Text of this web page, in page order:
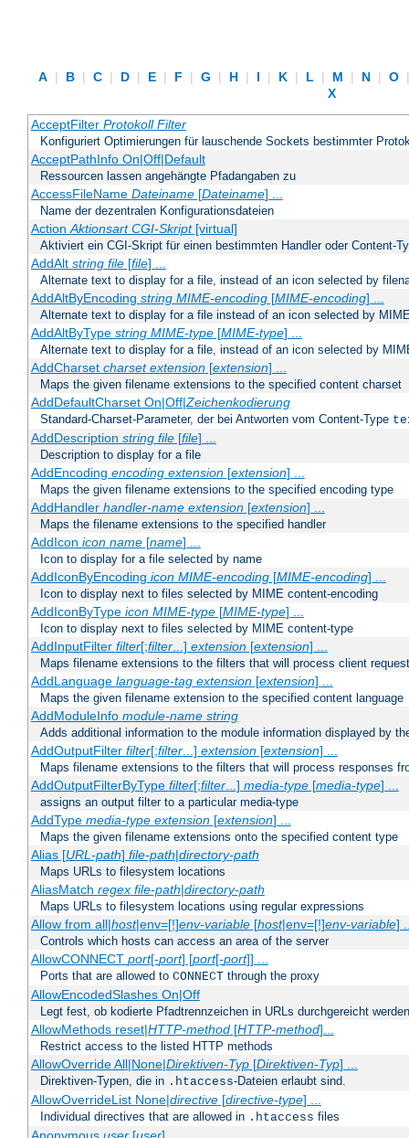
A | B | C | D | E | F | G | H | I | K | L | M | N | O
X
AcceptFilter Protokoll Filter
Konfiguriert Optimierungen für lauschende Sockets bestimmter
AcceptPathInfo On|Off|Default
Ressourcen lassen angehängte Pfadangaben zu
AccessFileName Dateiname[Dateiname] ...
Name der dezentralen Konfigurationsdateien
ActionAktionsart CGI-Skript[virtual]
Aktiviert ein CGI-Skript für einen bestimmten Handler oder Content-
AddAlt string file[file] ...
Alternate text to display for a file, instead of an icon selected by
AddAltByEncoding string MIME-encoding[MIME-encoding] ...
Alternate text to display for a file instead of an icon selected by
AddAltByType string MIME-type[MIME-type] ...
Alternate text to display for a file, instead of an icon selected by
AddCharset charset extension[extension] ...
Maps the given filename extensions to the specified content charset
AddDefaultCharset On|Off|Zeichenkodierung
Standard-Charset-Parameter, der bei Antworten vom Content-Type
AddDescription string file[file] ...
Description to display for a file
AddEncoding encoding extension[extension] ...
Maps the given filename extensions to the specified encoding type
AddHandler handler-name extension[extension] ...
Maps the filename extensions to the specified handler
AddIcon icon name[name] ...
Icon to display for a file selected by name
AddIconByEncoding icon MIME-encoding[MIME-encoding] ...
Icon to display next to files selected by MIME content-encoding
AddIconByType icon MIME-type[MIME-type] ...
Icon to display next to files selected by MIME content-type
AddInputFilter filter[;filter...] extension[extension] ...
Maps filename extensions to the filters that will process client
AddLanguage language-tag extension[extension] ...
Maps the given filename extension to the specified content language
AddModuleInfo module-name string
Adds additional information to the module information displayed by
AddOutputFilter filter[;filter...] extension[extension] ...
Maps filename extensions to the filters that will process responses
AddOutputFilterByType filter[;filter...] media-type[media-type] ...
assigns an output filter to a particular media-type
AddType media-type extension[extension] ...
Maps the given filename extensions onto the specified content type
Alias [URL-path] file-path|directory-path
Maps URLs to filesystem locations
AliasMatch regex file-path|directory-path
Maps URLs to filesystem locations using regular expressions
Allow from all|host|env=[!]env-variable[host|env=[!]env-variable]
Controls which hosts can access an area of the server
AllowCONNECT port[-port] [port[-port]] ...
Ports that are allowed to CONNECT through the proxy
AllowEncodedSlashes On|Off
Legt fest, ob kodierte Pfadtrennzeichen in URLs durchgereicht
AllowMethods reset|HTTP-method[HTTP-method]...
Restrict access to the listed HTTP methods
AllowOverride All|None|Direktiven-Typ[Direktiven-Typ] ...
Direktiven-Typen, die in .htaccess-Dateien erlaubt sind.
AllowOverrideList None|directive[directive-type] ...
Individual directives that are allowed in .htaccess files